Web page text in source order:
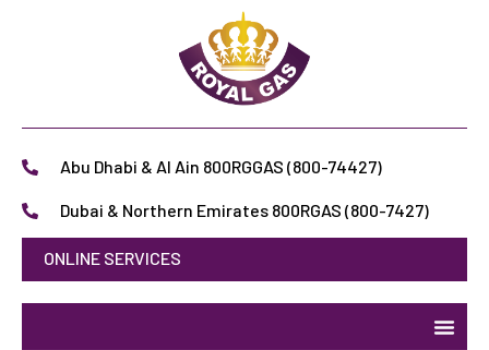
Abu Dhabi & Al Ain 800RGGAS (800-74427)
Dubai & Northern Emirates 800RGAS (800-7427)
ONLINE SERVICES